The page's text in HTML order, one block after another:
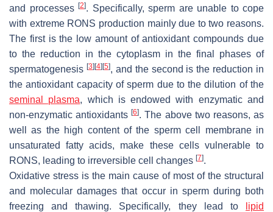
and processes [2]. Specifically, sperm are unable to cope
with extreme RONS production mainly due to two reasons.
The first is the low amount of antioxidant compounds due
to the reduction in the cytoplasm in the final phases of
spermatogenesis [3] [4] [5], and the second is the reduction in
the antioxidant capacity of sperm due to the dilution of the
seminal plasma, which is endowed with enzymatic and
non-enzymatic antioxidants[6]. The above two reasons, as
well as the high content of the sperm cell membrane in
unsaturated fatty acids, make these cells vulnerable to
RONS, leading to irreversible cell changes [7].
Oxidative stress is the main cause of most of the structural
and molecular damages that occur in sperm during both
freezing and thawing. Specifically, they lead to
lipid